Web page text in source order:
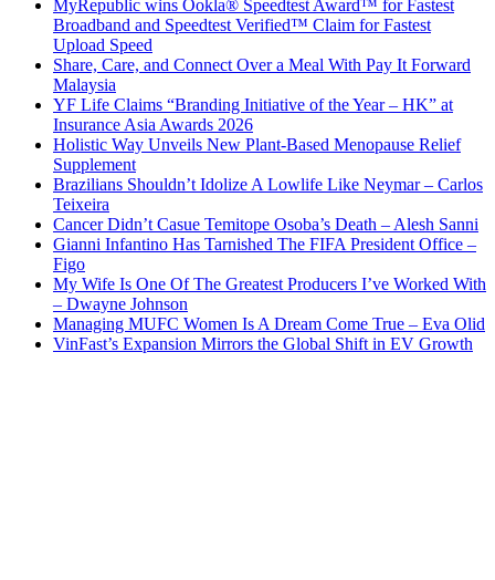
MyRepublic wins Ookla® Speedtest Award™ for Fastest
Broadband and Speedtest Verified™ Claim for Fastest
Upload Speed
Share, Care, and Connect Over a Meal With Pay It Forward
Malaysia
YF Life Claims “Branding Initiative of the Year – HK” at
Insurance Asia Awards 2026
Holistic Way Unveils New Plant-Based Menopause Relief
Supplement
Brazilians Shouldn’t Idolize A Lowlife Like Neymar – Carlos
Teixeira
Cancer Didn’t Casue Temitope Osoba’s Death – Alesh Sanni
Gianni Infantino Has Tarnished The FIFA President Office –
Figo
My Wife Is One Of The Greatest Producers I’ve Worked With
– Dwayne Johnson
Managing MUFC Women Is A Dream Come True – Eva Olid
VinFast’s Expansion Mirrors the Global Shift in EV Growth